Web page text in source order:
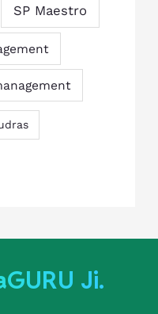
SP Maestro
Ji.